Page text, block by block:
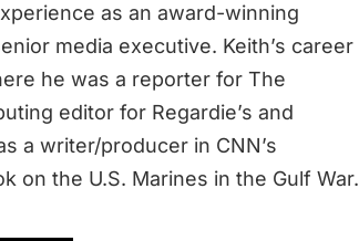
as an award-winning
media executive. Keith’s career
he was a reporter for The
editor for Regardie’s and
a writer/producer in CNN’s
on the U.S. Marines in the Gulf War.